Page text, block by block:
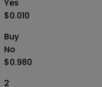
Yes
$0.010
Buy
No
$0.980
2